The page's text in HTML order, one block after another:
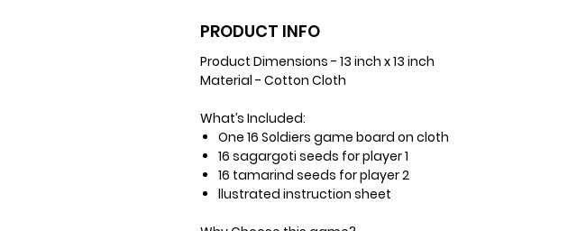
PRODUCT INFO
Product Dimensions - 13 inch x 13 inch
Material - Cotton Cloth
What’s Included:
One 16 Soldiers game board on cloth
16 sagargoti seeds for player 1
16 tamarind seeds for player 2
llustrated instruction sheet